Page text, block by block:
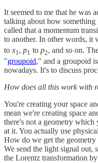
It seemed to me that he was
talking about how something
called that a momentum
to another. In other words, it
to x1, p1 to p2, and so on.
"groupoid," and a groupoid
nowadays. It's to discuss
How does all this work with
You're creating your space
mean we're creating space
there's not a geometry
at it. You actually use
How do we get the geometry
We send the light signal out,
the Lorentz transformation